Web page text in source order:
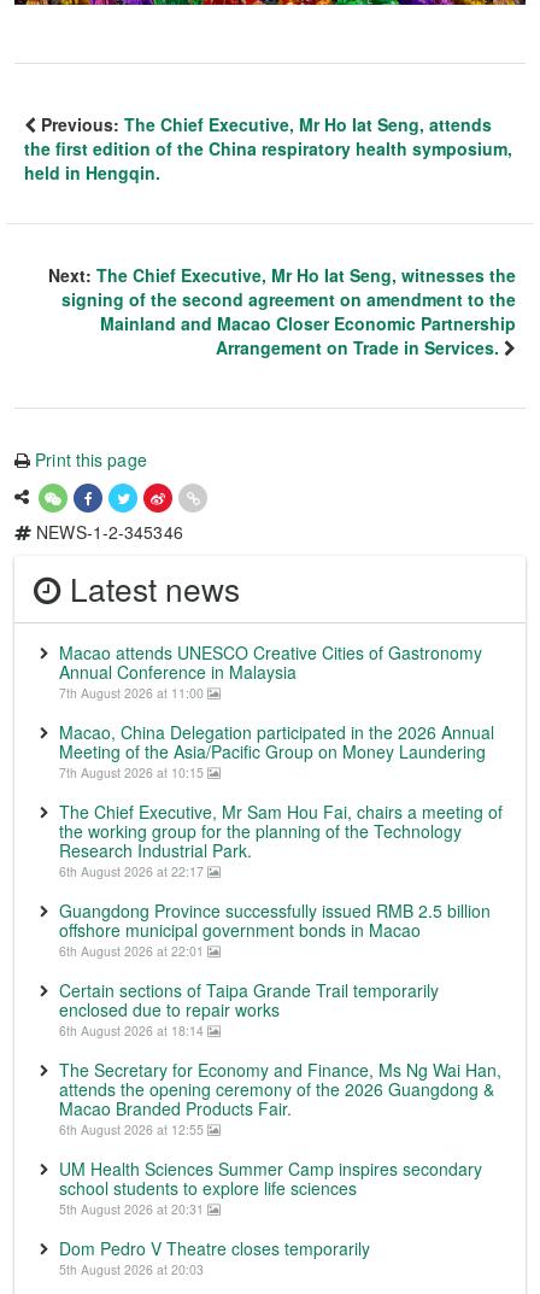
Previous: The Chief Executive, Mr Ho Iat Seng, attends
the first edition of the China respiratory health symposium,
held in Hengqin.
Next: The Chief Executive, Mr Ho Iat Seng, witnesses the
signing of the second agreement on amendment to the
Mainland and Macao Closer Economic Partnership
Arrangement on Trade in Services.
Print this page
NEWS-1-2-345346
Latest news
Macao attends UNESCO Creative Cities of Gastronomy
Annual Conference in Malaysia
7th August 2026 at 11:00
Macao, China Delegation participated in the 2026 Annual
Meeting of the Asia/Pacific Group on Money Laundering
7th August 2026 at 10:15
The Chief Executive, Mr Sam Hou Fai, chairs a meeting of
the working group for the planning of the Technology
Research Industrial Park.
6th August 2026 at 22:17
Guangdong Province successfully issued RMB 2.5 billion
offshore municipal government bonds in Macao
6th August 2026 at 22:01
Certain sections of Taipa Grande Trail temporarily
enclosed due to repair works
6th August 2026 at 18:14
The Secretary for Economy and Finance, Ms Ng Wai Han,
attends the opening ceremony of the 2026 Guangdong &
Macao Branded Products Fair.
6th August 2026 at 12:55
UM Health Sciences Summer Camp inspires secondary
school students to explore life sciences
5th August 2026 at 20:31
Dom Pedro V Theatre closes temporarily
5th August 2026 at 20:03